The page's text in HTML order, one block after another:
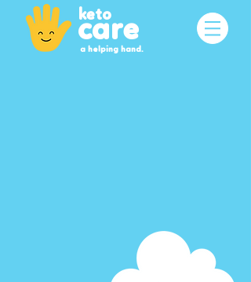
care
keto
a helping hand.